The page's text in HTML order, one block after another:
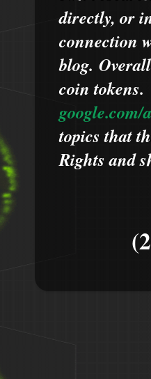
directly, or
connection
blog.
coin
google.com/
topics that
Rights and